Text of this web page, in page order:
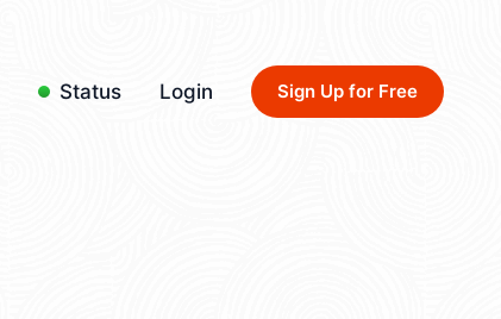
Status Login Sign Up for Free